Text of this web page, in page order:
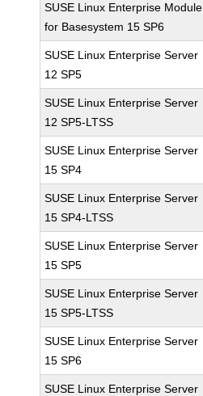
SUSE Linux Enterprise Module
for Basesystem 15 SP6
SUSE Linux Enterprise Server
12 SP5
SUSE Linux Enterprise Server
12 SP5-LTSS
SUSE Linux Enterprise Server
15 SP4
SUSE Linux Enterprise Server
15 SP4-LTSS
SUSE Linux Enterprise Server
15 SP5
SUSE Linux Enterprise Server
15 SP5-LTSS
SUSE Linux Enterprise Server
15 SP6
SUSE Linux Enterprise Server